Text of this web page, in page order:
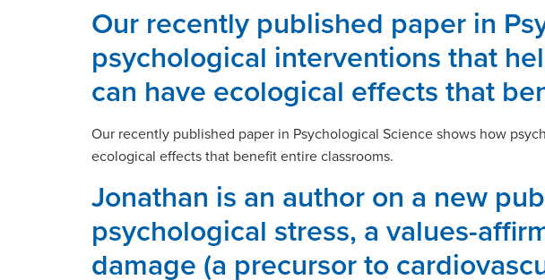
Our recently published paper in
psychological interventions that
can have ecological effects that
Our recently published paper in Psychological Science shows how
ecological effects that benefit entire classrooms.
Jonathan is an author on a new
psychological stress, a values-
damage (a precursor to